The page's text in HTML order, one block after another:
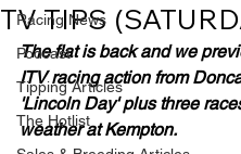
Racing News
Podcast
Tipping Articles
The Hotlist
TV TIPS
The flat is back and we
ITV racing action from
'Lincoln Day' plus three
weather at Kempton.